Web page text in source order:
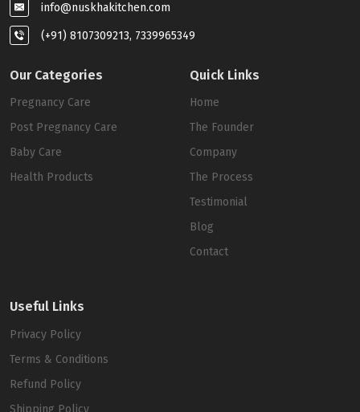
info@nuskhakitchen.com
(+91) 8107309213, 7339965349
Our Categories
Pregnancy Care
Post Pregnancy Care
Baby Care
Health Products
Quick Links
Home
The Founder
Company
The Process
Testimonial
Blog
Contact
Useful Links
Privacy Policy
Terms & Conditions
Refund Policy
Shipping Policy